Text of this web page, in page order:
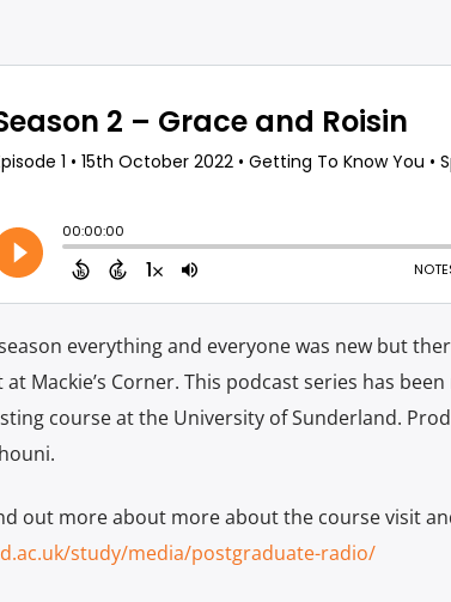
everything and everyone was new but
Mackie’s Corner. This podcast series has
course at the University of Sunderland.
out more about more about the course visit
study/media/postgraduate-radio/